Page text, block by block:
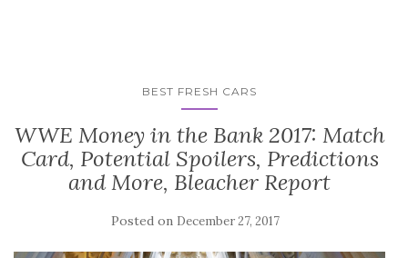
BEST FRESH CARS
WWE Money in the Bank 2017: Match
Card, Potential Spoilers, Predictions
and More, Bleacher Report
Posted on December 27, 2017